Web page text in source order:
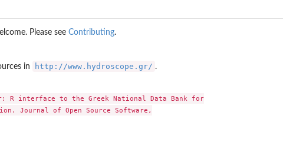
Please see Contributing.
in
http://www.hydroscope.gr/ .
R interface to the Greek National Data Bank for
Journal of Open Source Software,